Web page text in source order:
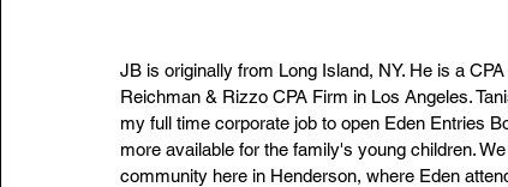
JB is originally from Long Island, NY. He is a
Reichman & Rizzo CPA Firm in Los Angeles.
my full time corporate job to open Eden Entries
more available for the family's young children.
community here in Henderson, where Eden